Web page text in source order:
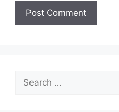
for: